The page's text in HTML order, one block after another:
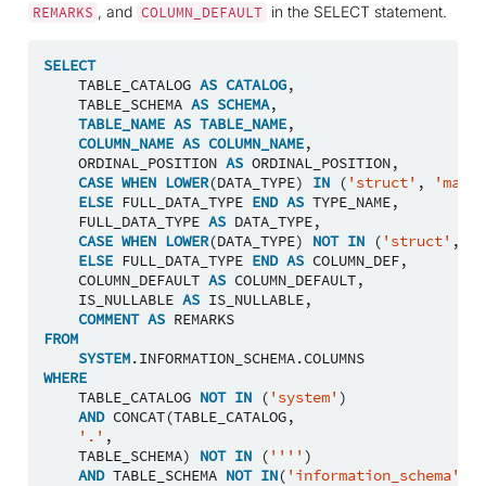
REMARKS , and COLUMN_DEFAULT in the SELECT statement.
SELECT
TABLE_CATALOG AS CATALOG,
TABLE_SCHEMA AS SCHEMA,
TABLE_NAME AS TABLE_NAME,
COLUMN_NAME AS COLUMN_NAME,
ORDINAL_POSITION AS ORDINAL_POSITION,
CASE WHEN LOWER(DATA_TYPE) IN ( 'struct' , 'map'
ELSE FULL_DATA_TYPE END AS TYPE_NAME,
FULL_DATA_TYPE AS DATA_TYPE,
CASE WHEN LOWER(DATA_TYPE) NOT IN ( 'struct' ,
ELSE FULL_DATA_TYPE END AS COLUMN_DEF,
COLUMN_DEFAULT AS COLUMN_DEFAULT,
IS_NULLABLE AS IS_NULLABLE,
COMMENT AS REMARKS
FROM
SYSTEM.INFORMATION_SCHEMA.COLUMNS
WHERE
TABLE_CATALOG NOT IN ( 'system' )
AND CONCAT(TABLE_CATALOG,
'.' ,
TABLE_SCHEMA) NOT IN ( '''' )
AND TABLE_SCHEMA NOT IN( 'information_schema'